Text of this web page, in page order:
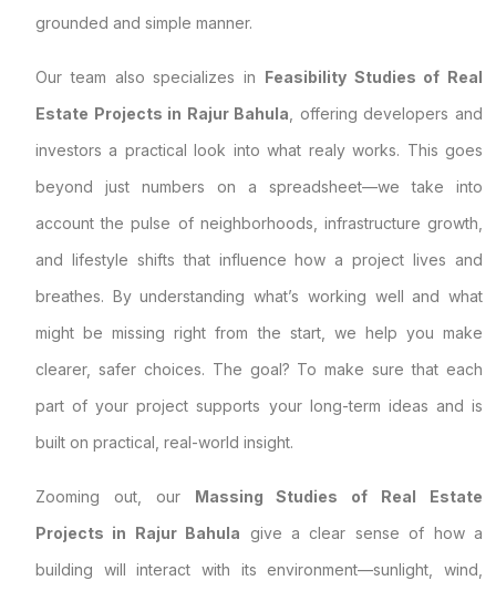
grounded and simple manner.
Our team also specializes in Feasibility Studies of Real
Estate Projects in Rajur Bahula , offering developers and
investors a practical look into what realy works. This goes
beyond just numbers on a spreadsheet—we take into
account the pulse of neighborhoods, infrastructure growth,
and lifestyle shifts that influence how a project lives and
breathes. By understanding what’s working well and what
might be missing right from the start, we help you make
clearer, safer choices. The goal? To make sure that each
part of your project supports your long-term ideas and is
built on practical, real-world insight.
Zooming out, our Massing Studies of Real Estate
Projects in Rajur Bahula give a clear sense of how a
building will interact with its environment—sunlight, wind,